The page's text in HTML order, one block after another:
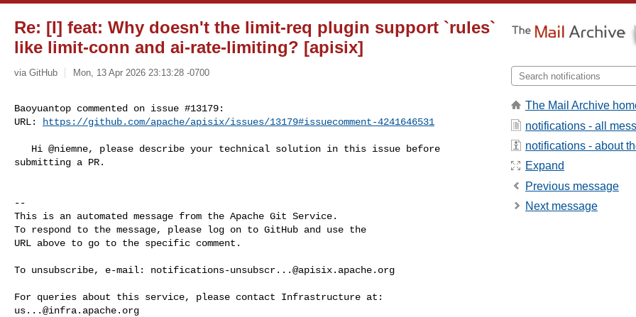
Re: [I] feat: Why doesn't the limit-req plugin support `rules`
like limit-conn and ai-rate-limiting? [apisix]
via GitHub Mon, 13 Apr 2026 23:13:28 -0700
Baoyuantop commented on issue #13179:
URL:
https://github.com/apache/apisix/issues/13179#issuecomment-4241646531
submitting a PR.
--
This is an automated message from the Apache Git Service.
To respond to the message, please log on to GitHub and use the
URL above to go to the specific comment.
To unsubscribe, e-mail: notifications-unsubscr...@apisix.apache.org
us...@infra.apache.org
The Mail Archive
notifications - all
notifications - about
Expand
Previous message
Next message